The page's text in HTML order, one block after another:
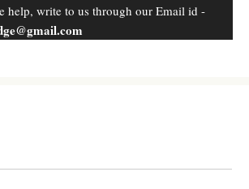
help, write to us through our Email id -